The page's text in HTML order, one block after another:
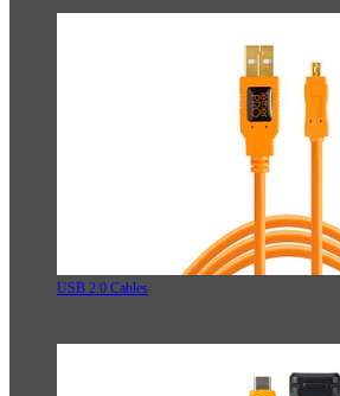
USB 2.0 Cables